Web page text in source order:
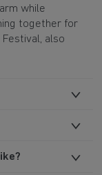
while
together for
also